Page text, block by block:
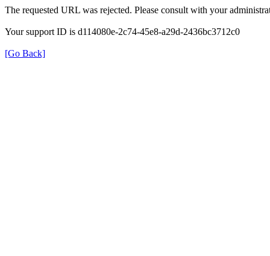
The requested URL was rejected. Please consult with your
Your support ID is d114080e-2c74-45e8-a29d-2436bc3712c0
[Go Back]